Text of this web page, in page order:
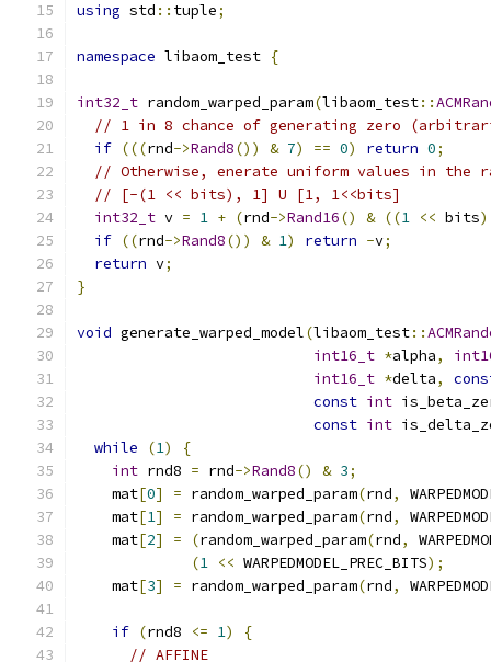
using std :: tuple;
namespace libaom_test {
int32_t random_warped_param(libaom_test::
// 1 in 8 chance of generating zero
if (((rnd->Rand8()) & 7) == 0) return 0;
// Otherwise, enerate uniform values in the
// [-(1 << bits), 1] U [1, 1<<bits]
int32_t v = 1 + (rnd->Rand16() & ((1 << bits)
if ((rnd->Rand8()) & 1) return -v;
return v;
}
void generate_warped_model(libaom_test::
int16_t *alpha,
int16_t *delta,
const int
const int
while
(1)
{
int rnd8 = rnd->Rand8() & 3;
    mat
[0] = random_warped_param(rnd,
    mat
[1] = random_warped_param(rnd,
    mat
[2] = (random_warped_param(rnd,
(1 << WARPEDMODEL_PREC_BITS);
    mat
[3] = random_warped_param(rnd,
if (rnd8 <= 1)
{
// AFFINE